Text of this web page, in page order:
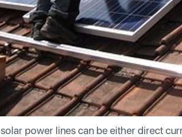
power lines can be either direct